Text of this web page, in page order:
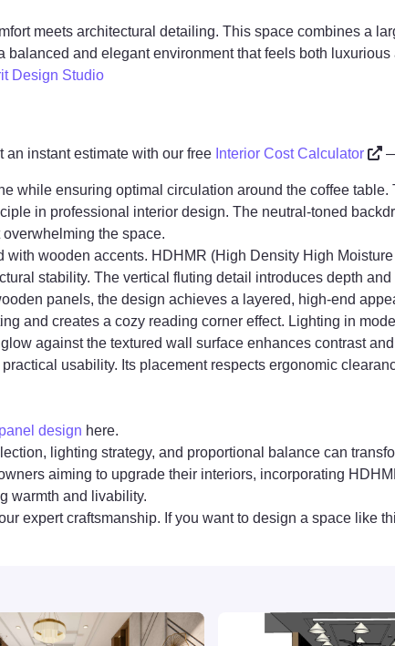
meets architectural detailing. This space combines a
and elegant environment that feels both
Design Studio
instant estimate with our free Interior Cost Calculator
while ensuring optimal circulation around the coffee table.
in professional interior design. The neutral-toned
the space.
wooden accents. HDHMR (High Density High
stability. The vertical fluting detail introduces depth
panels, the design achieves a layered, high-end
and creates a cozy reading corner effect. Lighting in
against the textured wall surface enhances contrast
usability. Its placement respects ergonomic
design here.
lighting strategy, and proportional balance can
aiming to upgrade their interiors, incorporating
warmth and livability.
expert craftsmanship. If you want to design a space like